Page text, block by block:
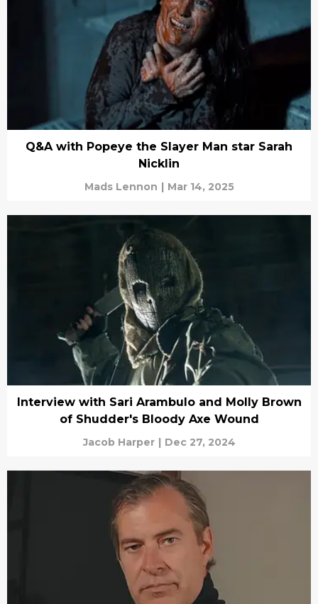
Q&A with Popeye the Slayer Man star Sarah
Nicklin
Mads Lennon | Mar 14, 2025
Interview with Sari Arambulo and Molly Brown
of Shudder's Bloody Axe Wound
Jacob Harper | Dec 27, 2024